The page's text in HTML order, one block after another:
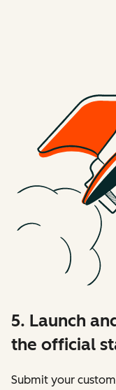
5. Launch
the official
Submit your